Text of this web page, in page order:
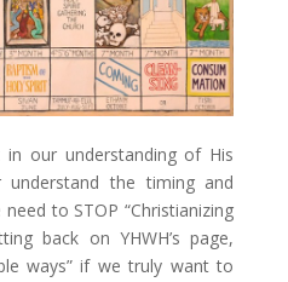
our understanding of His
understand the timing and
to STOP “Christianizing
back on YHWH’s page,
ways” if we truly want to